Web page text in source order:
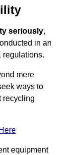
seriously,
in an
regulations.
mere
ways to
recycling
equipment